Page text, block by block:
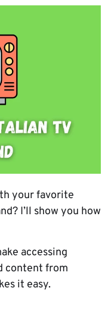
your favorite
I’ll show you how
accessing
content from
it easy.